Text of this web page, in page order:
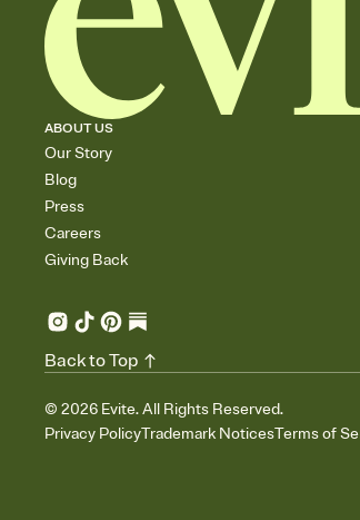
ABOUT US
Our Story
Blog
Press
Careers
Giving Back
© 2026 Evite. All Rights Reserved.
Privacy PolicyTrademark NoticesTerms of
Back to Top